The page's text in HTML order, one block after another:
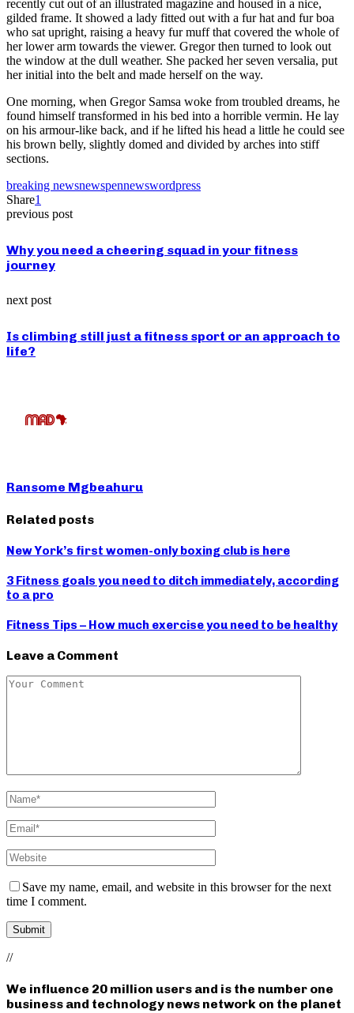
recently cut out of an illustrated magazine and housed in a nice,
gilded frame. It showed a lady fitted out with a fur hat and fur boa
who sat upright, raising a heavy fur muff that covered the whole of
her lower arm towards the viewer. Gregor then turned to look out
the window at the dull weather. She packed her seven versalia, put
her initial into the belt and made herself on the way.
One morning, when Gregor Samsa woke from troubled dreams, he
found himself transformed in his bed into a horrible vermin. He lay
on his armour-like back, and if he lifted his head a little he could see
his brown belly, slightly domed and divided by arches into stiff
sections.
breaking newsnewspennewswordpress
Share1
previous post
Why you need a cheering squad in your fitness
journey
next post
Is climbing still just a fitness sport or an approach to
life?
Ransome Mgbeahuru
Related posts
New York’s first women-only boxing club is here
3 Fitness goals you need to ditch immediately, according
to a pro
Fitness Tips – How much exercise you need to be healthy
Leave a Comment
Save my name, email, and website in this browser for the next
time I comment.
//
We influence 20 million users and is the number one
business and technology news network on the planet